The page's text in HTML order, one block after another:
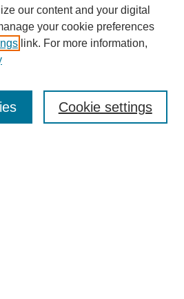
our content and your digital
your cookie preferences
link. For more information,
Cookie settings